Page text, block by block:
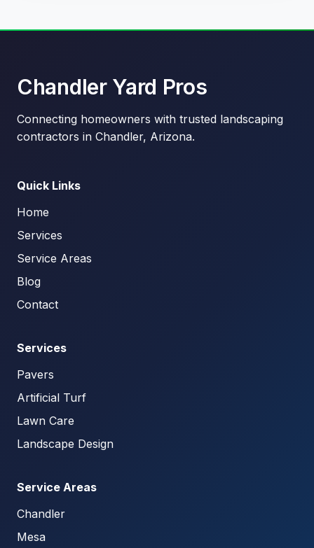
Chandler Yard Pros
Connecting homeowners with trusted landscaping
contractors in Chandler, Arizona.
Quick Links
Home
Services
Service Areas
Blog
Contact
Services
Pavers
Artificial Turf
Lawn Care
Landscape Design
Service Areas
Chandler
Mesa